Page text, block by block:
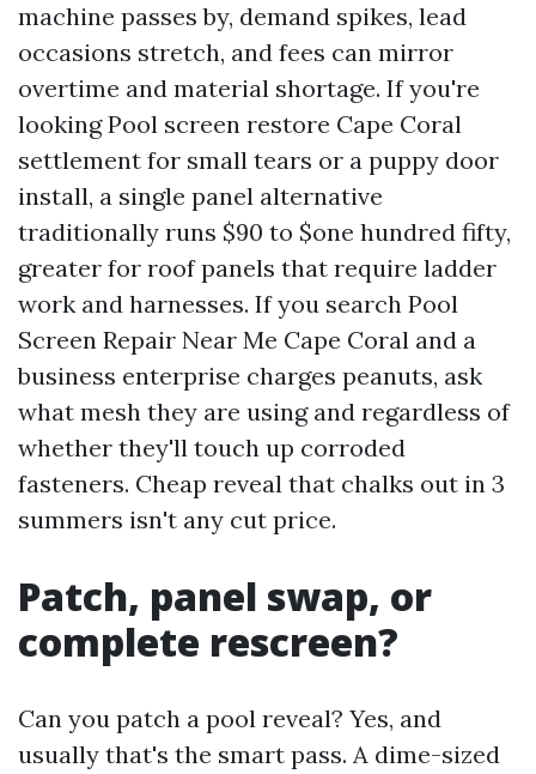
machine passes by, demand spikes, lead
occasions stretch, and fees can mirror
overtime and material shortage. If you're
looking Pool screen restore Cape Coral
settlement for small tears or a puppy door
install, a single panel alternative
traditionally runs $90 to $one hundred fifty,
greater for roof panels that require ladder
work and harnesses. If you search Pool
Screen Repair Near Me Cape Coral and a
business enterprise charges peanuts, ask
what mesh they are using and regardless of
whether they'll touch up corroded
fasteners. Cheap reveal that chalks out in 3
summers isn't any cut price.
Patch, panel swap, or
complete rescreen?
Can you patch a pool reveal? Yes, and
usually that's the smart pass. A dime-sized